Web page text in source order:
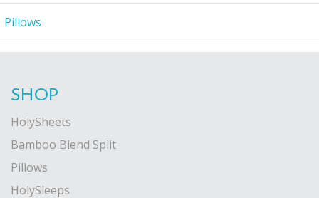
Pillows
SHOP
HolySheets
Bamboo Blend Split
Pillows
HolySleeps